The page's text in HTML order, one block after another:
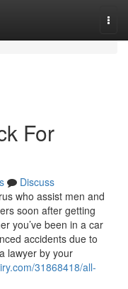
For
Discuss
who assist men and
soon after getting
you’ve been in a car
accidents due to
lawyer by your
31868418/all-